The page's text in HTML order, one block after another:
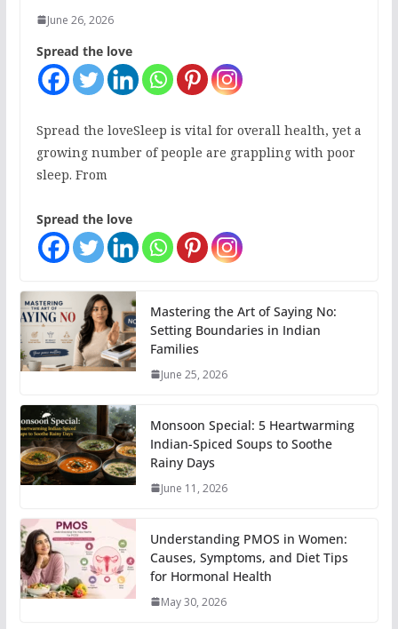
June 26, 2026
Spread the love
Spread the loveSleep is vital for overall health, yet a
growing number of people are grappling with poor
sleep. From
Spread the love
Mastering the Art of Saying No:
Setting Boundaries in Indian
Families
June 25, 2026
Monsoon Special: 5 Heartwarming
Indian-Spiced Soups to Soothe
Rainy Days
June 11, 2026
Understanding PMOS in Women:
Causes, Symptoms, and Diet Tips
for Hormonal Health
May 30, 2026